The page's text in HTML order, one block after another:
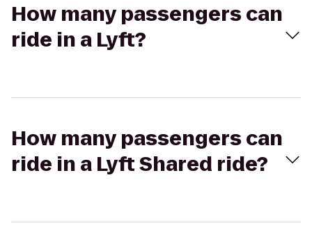
How many passengers can
ride in a Lyft?
How many passengers can
ride in a Lyft Shared ride?